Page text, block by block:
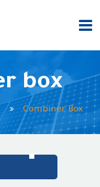
box
Combiner Box